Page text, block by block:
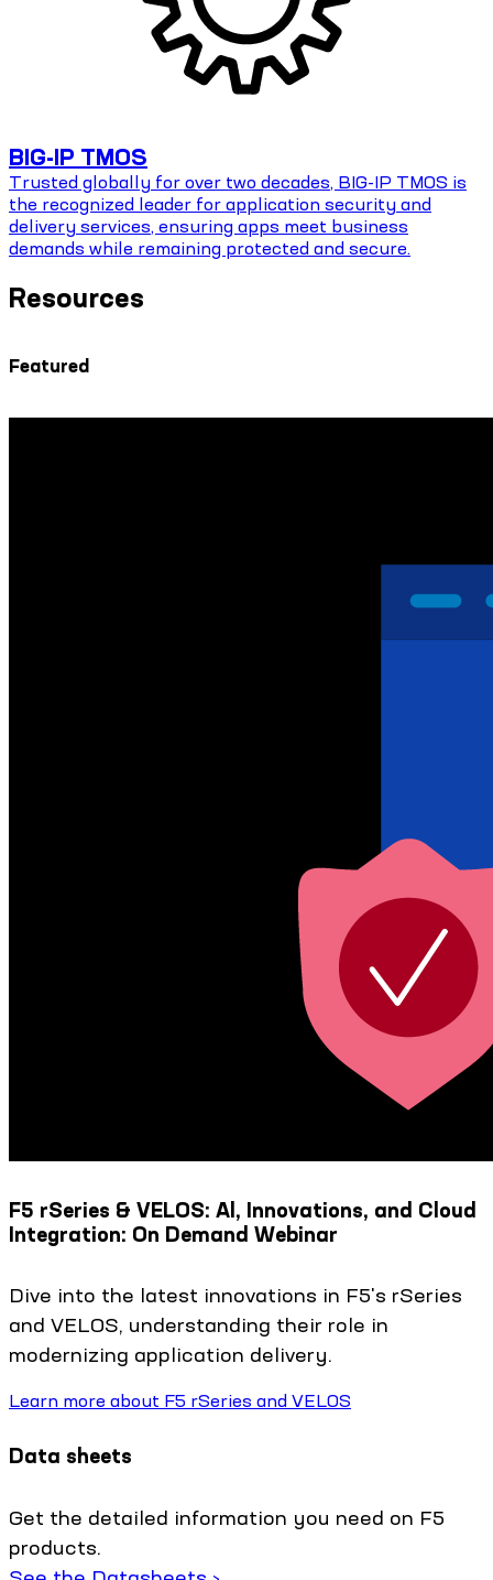
BIG-IP TMOS
Trusted globally for over two decades, BIG-IP TMOS is
the recognized leader for application security and
delivery services, ensuring apps meet business
demands while remaining protected and secure.
Resources
Featured
F5 rSeries & VELOS: Al, Innovations, and Cloud
Integration: On Demand Webinar
Dive into the latest innovations in F5's rSeries
and VELOS, understanding their role in
modernizing application delivery.
Learn more about F5 rSeries and VELOS
Data sheets
Get the detailed information you need on F5
products.